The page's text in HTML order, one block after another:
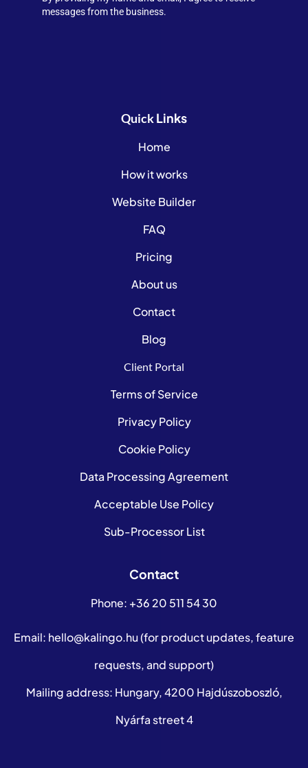
messages from the business.
QuickLinks
Home
How it works
Website Builder
FAQ
Pricing
About us
Contact
Blog
Client Portal
Terms of Service
Privacy Policy
Cookie Policy
Data Processing Agreement
Acceptable Use Policy
Sub-Processor List
Contact
Phone: +36 20 511 54 30
Email: hello@kalingo.hu(for product updates, feature
requests, and support)
Mailing address: Hungary, 4200 Hajdúszoboszló,
Nyárfa street 4